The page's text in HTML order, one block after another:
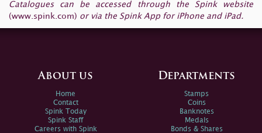
Catalogues can be accessed through the Spink website
(www.spink.com) or via the Spink App for iPhone and iPad.
About us
Home
Contact
Spink Today
Spink Staff
Careers with Spink
Departments
Stamps
Coins
Banknotes
Medals
Bonds & Shares